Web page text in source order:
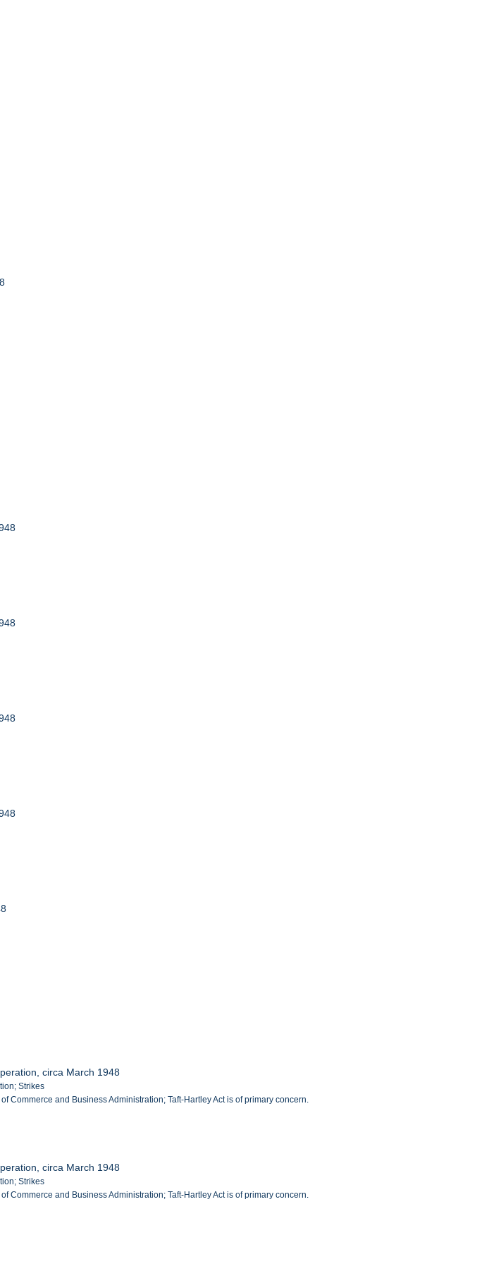
circa March 1948
Strikes
Commerce and Business Administration; Taft-Hartley Act is of primary concern.
circa March 1948
Strikes
Commerce and Business Administration; Taft-Hartley Act is of primary concern.